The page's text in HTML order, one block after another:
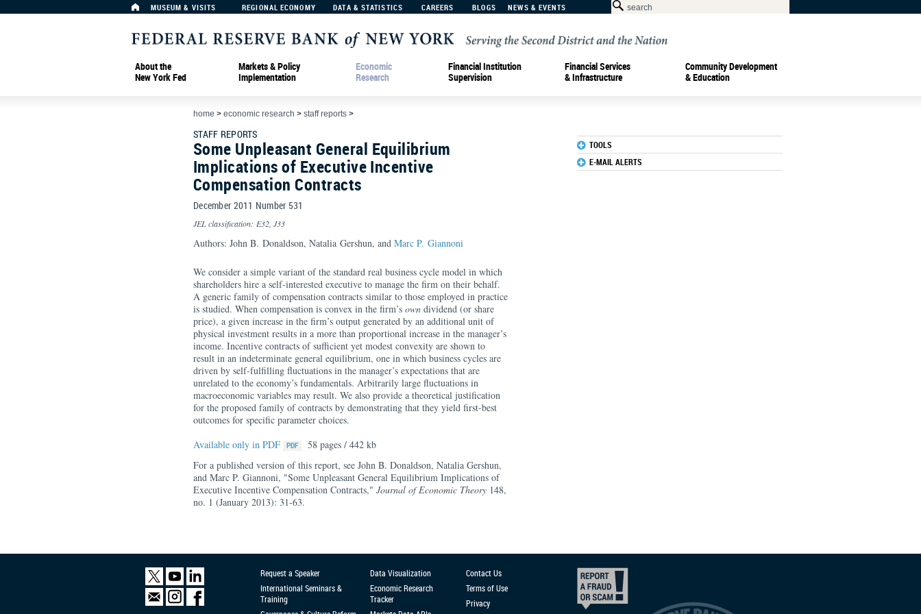
MUSEUM & VISITS REGIONAL ECONOMY DATA & STATISTICS CAREERS BLOGS NEWS & EVENTS
About the
New York Fed
Markets & Policy
Implementation
Economic
Research
Financial Institution
Supervision
Financial Services
& Infrastructure
Community Development
& Education
home > economic research > staff reports >
STAFF REPORTS
Some Unpleasant General Equilibrium
Implications of Executive Incentive
Compensation Contracts
December 2011 Number 531
JEL classification: E32, J33
Authors: John B. Donaldson, Natalia Gershun, and Marc P. Giannoni
We consider a simple variant of the standard real business cycle model in which
shareholders hire a self-interested executive to manage the firm on their behalf.
A generic family of compensation contracts similar to those employed in practice
is studied. When compensation is convex in the firm’s own dividend (or share
price), a given increase in the firm’s output generated by an additional unit of
physical investment results in a more than proportional increase in the manager’s
income. Incentive contracts of sufficient yet modest convexity are shown to
result in an indeterminate general equilibrium, one in which business cycles are
driven by self-fulfilling fluctuations in the manager’s expectations that are
unrelated to the economy’s fundamentals. Arbitrarily large fluctuations in
macroeconomic variables may result. We also provide a theoretical justification
for the proposed family of contracts by demonstrating that they yield first-best
outcomes for specific parameter choices.
Available only in PDF
58 pages / 442 kb
For a published version of this report, see John B. Donaldson, Natalia Gershun,
and Marc P. Giannoni, "Some Unpleasant General Equilibrium Implications of
Executive Incentive Compensation Contracts," Journal of Economic Theory 148,
no. 1 (January 2013): 31-63.
TOOLS
E-MAIL ALERTS
Request a Speaker
International Seminars &
Training
Data Visualization
Economic Research
Tracker
Contact Us
Terms of Use
Privacy